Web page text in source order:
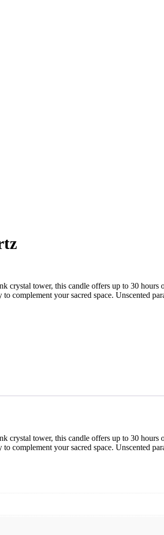
tower, this candle offers up to 30
complement your sacred space. Unscented
tower, this candle offers up to 30
complement your sacred space. Unscented